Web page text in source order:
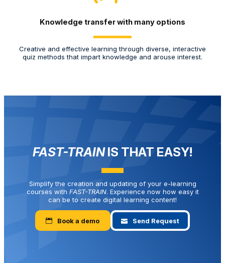
Knowledge transfer with many options
Creative and effective learning through diverse, interactive
quiz methods that impart knowledge and arouse interest.
FAST-TRAINIS THAT EASY!
Simplify the creation and updating of your e-learning
courses with FAST-TRAIN. Experience now how easy it
can be to create digital learning content!
Book a demo Send Request